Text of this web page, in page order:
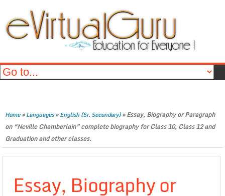
Home»Languages»English (Sr. Secondary)»Essay, Biography or Paragraph
on “Neville Chamberlain” complete biography for Class 10, Class 12 and
Graduation and other classes.
Essay, Biography or